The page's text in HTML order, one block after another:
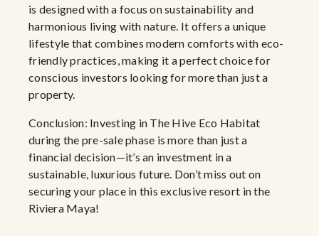
is designed with a focus on sustainability and
harmonious living with nature. It offers a unique
lifestyle that combines modern comforts with eco-
friendly practices, making it a perfect choice for
conscious investors looking for more than just a
property.
Conclusion: Investing in The Hive Eco Habitat
during the pre-sale phase is more than just a
financial decision—it’s an investment in a
sustainable, luxurious future. Don’t miss out on
securing your place in this exclusive resort in the
Riviera Maya!